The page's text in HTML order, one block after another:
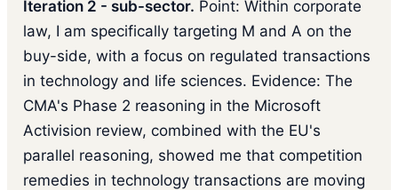
Iteration 2 - sub-sector. Point: Within corporate
law, I am specifically targeting M and A on the
buy-side, with a focus on regulated transactions
in technology and life sciences. Evidence: The
CMA's Phase 2 reasoning in the Microsoft
Activision review, combined with the EU's
parallel reasoning, showed me that competition
remedies in technology transactions are moving